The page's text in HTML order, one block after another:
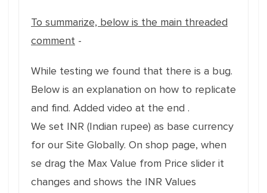
To summarize, below is the main threaded
comment -
While testing we found that there is a bug.
Below is an explanation on how to replicate
and find. Added video at the end .
We set INR (Indian rupee) as base currency
for our Site Globally. On shop page, when
se drag the Max Value from Price slider it
changes and shows the INR Values